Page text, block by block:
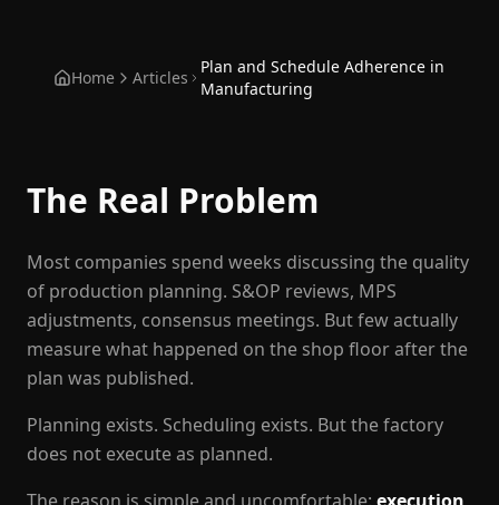
Home Articles
Plan and Schedule Adherence in
Manufacturing
The Real Problem
Most companies spend weeks discussing the quality
of production planning. S&OP reviews, MPS
adjustments, consensus meetings. But few actually
measure what happened on the shop floor after the
plan was published.
Planning exists. Scheduling exists. But the factory
does not execute as planned.